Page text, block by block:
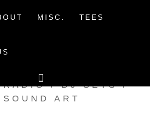
MISC. TEES
RADIO
RADIO / DJ SETS /
SOUND ART